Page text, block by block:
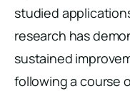
studied
research has
sustained
following a course